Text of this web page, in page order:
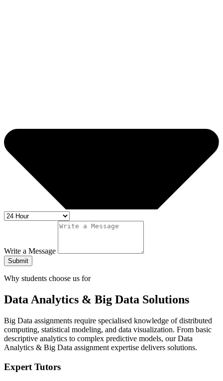
Write a Message
Submit
Why students choose us for
Data Analytics & Big Data Solutions
Big Data assignments require specialised knowledge of distributed
computing, statistical modeling, and data visualization. From basic
descriptive analytics to complex predictive models, our Data
Analytics & Big Data assignment expertise delivers solutions.
Expert Tutors